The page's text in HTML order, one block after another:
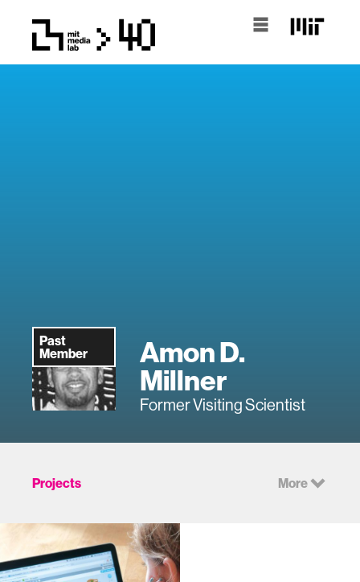
Past
Member
Amon D.
Millner
Former Visiting Scientist
Projects More